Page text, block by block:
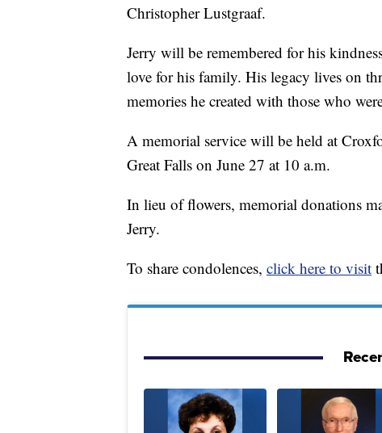
Christopher Lustgraaf.
Jerry will be remembered for his
love for his family. His legacy lives on
memories he created with those who
A memorial service will be held at
Great Falls on June 27 at 10 a.m.
In lieu of flowers, memorial donations
Jerry.
To share condolences, click here to visit